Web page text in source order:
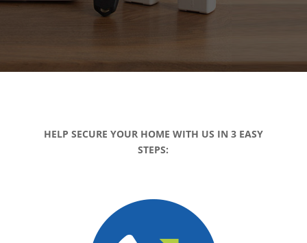
HELP SECURE YOUR HOME WITH US IN 3 EASY
STEPS: